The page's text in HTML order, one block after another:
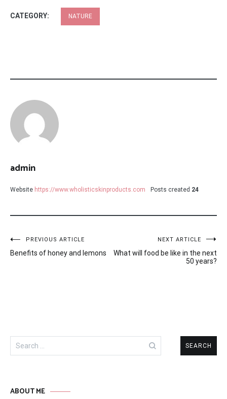
CATEGORY: NATURE
admin
Website https://www.wholisticskinproducts.com Posts created 24
Post
navigation
PREVIOUS ARTICLE
Benefits of honey and lemons
NEXT ARTICLE
What will food be like in the next
50 years?
Search
for:
ABOUT ME